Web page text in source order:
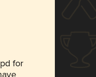
for